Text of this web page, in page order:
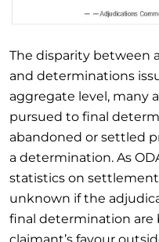
The disparity between
and determinations
aggregate level, many
pursued to final
abandoned or settled
a determination. As
statistics on
unknown if the
final determination are